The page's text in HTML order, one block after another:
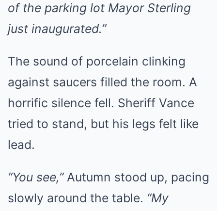
of the parking lot Mayor Sterling
just inaugurated.”
The sound of porcelain clinking
against saucers filled the room. A
horrific silence fell. Sheriff Vance
tried to stand, but his legs felt like
lead.
“You see,”Autumn stood up, pacing
slowly around the table. “My